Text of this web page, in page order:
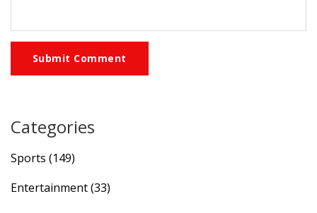
Submit Comment
Categories
Sports (149)
Entertainment(33)